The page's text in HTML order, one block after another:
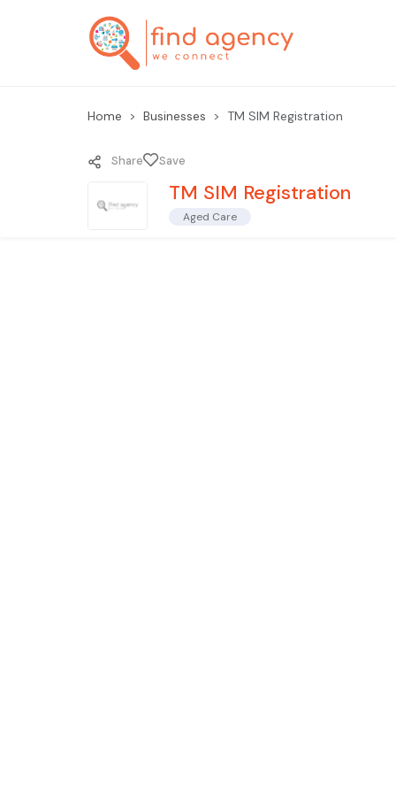
Home Businesses TM SIM Registration
Share Save
TM SIM Registration
Aged Care